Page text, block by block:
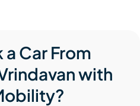
Car From
with